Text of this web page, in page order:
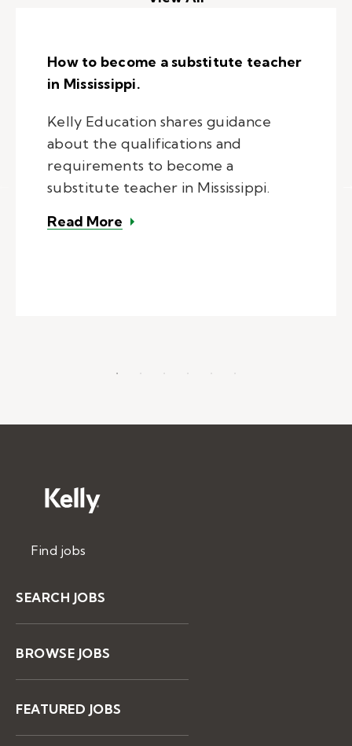
How to become a substitute teacher
in Mississippi.
Kelly Education shares guidance
about the qualifications and
requirements to become a
substitute teacher in Mississippi.
Read More – How to become a substitute
Find jobs
SEARCH JOBS
BROWSE JOBS
FEATURED JOBS